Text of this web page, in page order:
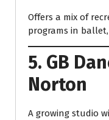
Offers a mix of
programs in
5. GB
Norton
A growing studio